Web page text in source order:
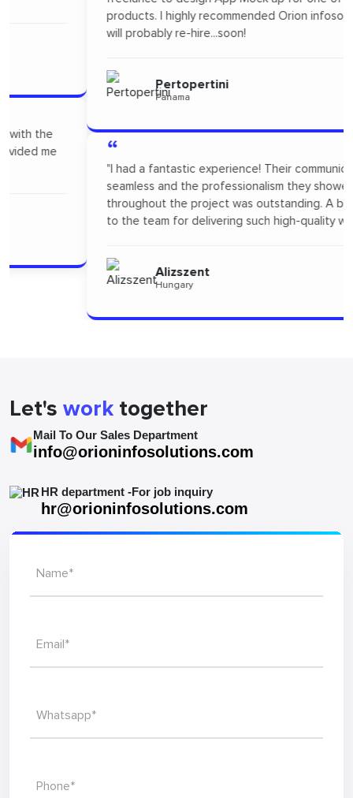
products. I highly recommended Orion infosolutions and
will probably re-hire...soon!
Pertopertini
Panama
“"I had a fantastic experience! Their communication was
seamless and the professionalism they showed
throughout the project was outstanding. A big thanks
to the team for delivering such high-quality work."
Alizszent
Hungary
Let's work together
Mail To Our Sales Department
info@orioninfosolutions.com
HR department -For job inquiry
hr@orioninfosolutions.com
Name*
Email*
Whatsapp*
Phone*